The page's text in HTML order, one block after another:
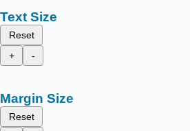
Text Size
Reset
+
-
Margin Size
Reset